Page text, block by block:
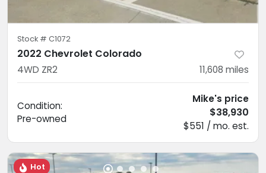
Stock # C1072
2022 Chevrolet Colorado
4WD ZR2 11,608 miles
Condition:
Pre-owned
Mike's price
$38,930
$551 / mo. est.
Hot